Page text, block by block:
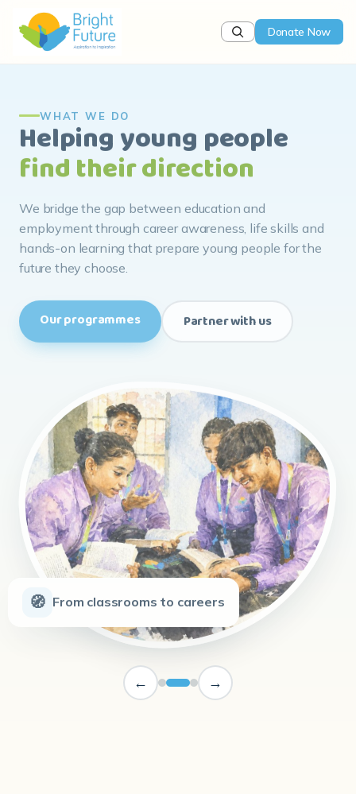
Donate Now
WHAT WE DO
Helping young people
find their direction
We bridge the gap between education and
employment through career awareness, life skills and
hands-on learning that prepare young people for the
future they choose.
Our programmes Partner with us
🧭 From classrooms to careers
← →